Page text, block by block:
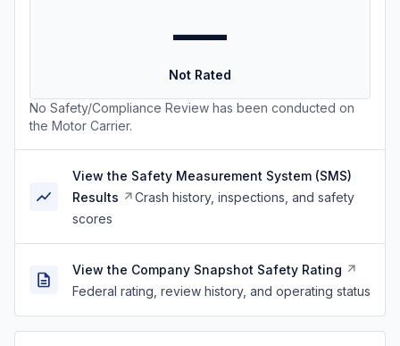
—
Not Rated
No Safety/Compliance Review has been conducted on
the Motor Carrier.
View the Safety Measurement System (SMS)
Results
Crash history, inspections, and safety
scores
View the Company Snapshot Safety Rating
Federal rating, review history, and operating status